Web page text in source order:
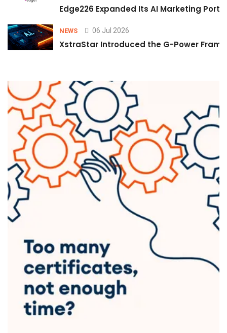
Edge226 Expanded Its AI Marketing
NEWS 06 Jul 2026
XstraStar Introduced the G-Power